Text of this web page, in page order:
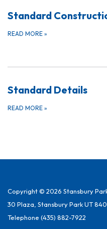
Standard
READ MORE »
Standard Details
READ MORE »
Copyright © 2026 Stansbury
30 Plaza, Stansbury Park UT
Telephone (435) 882-7922